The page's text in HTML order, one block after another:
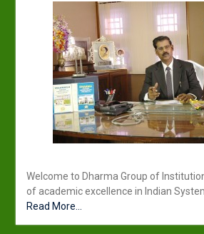
Welcome to Dharma Group of
of academic excellence in Indian
Read More...